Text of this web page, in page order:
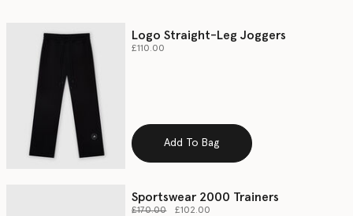
Logo Straight-Leg Joggers
£110.00
Add To Bag
Sportswear 2000 Trainers
Price reduced from
£170.00to £102.00